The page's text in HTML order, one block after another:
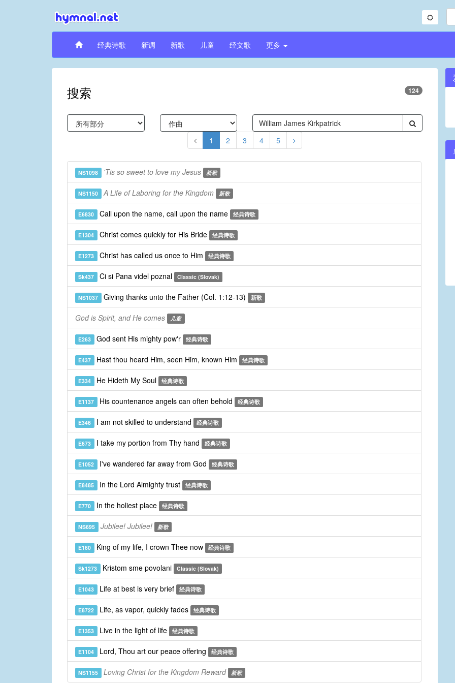
经典诗歌 新调 新歌 儿童 经文歌 更多
搜索 124
1 2 3 4 5
NS1098 'Tis so sweet to love my Jesus 新歌
NS1150 A Life of Laboring for the Kingdom 新歌
E6830 Call upon the name, call upon the name 经典诗歌
E1304 Christ comes quickly for His Bride 经典诗歌
E1273 Christ has called us once to Him 经典诗歌
Sk437 Ci si Pana videl poznal Classic (Slovak)
NS1037 Giving thanks unto the Father (Col. 1:12-13) 新歌
God is Spirit, and He comes 儿童
E263 God sent His mighty pow'r 经典诗歌
E437 Hast thou heard Him, seen Him, known Him 经典诗歌
E334 He Hideth My Soul 经典诗歌
E1137 His countenance angels can often behold 经典诗歌
E346 I am not skilled to understand 经典诗歌
E673 I take my portion from Thy hand 经典诗歌
E1052 I've wandered far away from God 经典诗歌
E8485 In the Lord Almighty trust 经典诗歌
E770 In the holiest place 经典诗歌
NS695 Jubilee! Jubilee! 新歌
E160 King of my life, I crown Thee now 经典诗歌
Sk1273 Kristom sme povolani Classic (Slovak)
E1043 Life at best is very brief 经典诗歌
E8722 Life, as vapor, quickly fades 经典诗歌
E1353 Live in the light of life 经典诗歌
E1104 Lord, Thou art our peace offering 经典诗歌
NS1155 Loving Christ for the Kingdom Reward 新歌